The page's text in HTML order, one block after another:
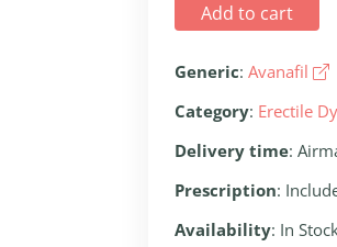
Add to cart
Generic: Avanafil
Category: Erectile
Delivery time:
Prescription:
Availability: In